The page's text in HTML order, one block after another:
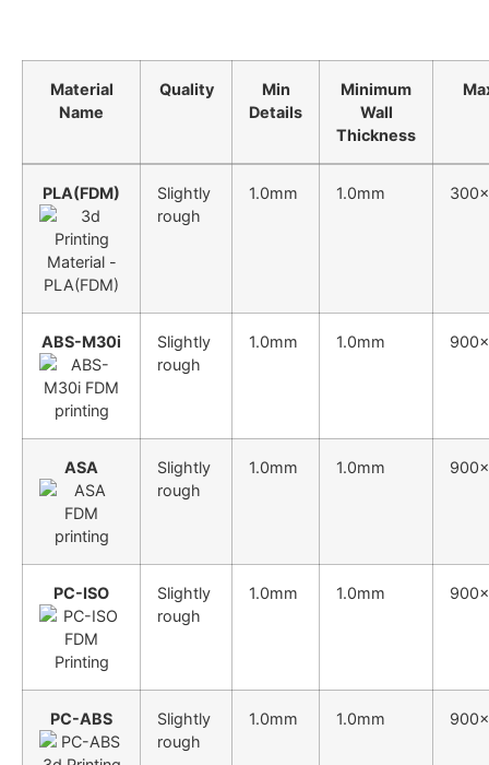
Material
Name
Quality
Min
Details
Minimum
Wall
Thickness
PLA(FDM)
Slightly
rough
1.0mm 1.0mm
ABS-M30i
Slightly
rough
1.0mm 1.0mm
ASA
Slightly
rough
1.0mm 1.0mm
PC-ISO
Slightly
rough
1.0mm 1.0mm
PC-ABS
Slightly
rough
1.0mm 1.0mm